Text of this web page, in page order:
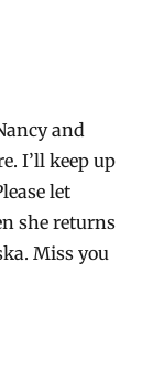
and
I’ll keep up
let
she returns
Miss you